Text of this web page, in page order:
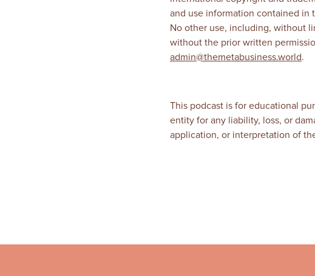
and use information contained in
No other use, including, without
without the prior written
admin@themetabusiness.world.
This podcast is for educational
entity for any liability, loss, or
application, or interpretation of